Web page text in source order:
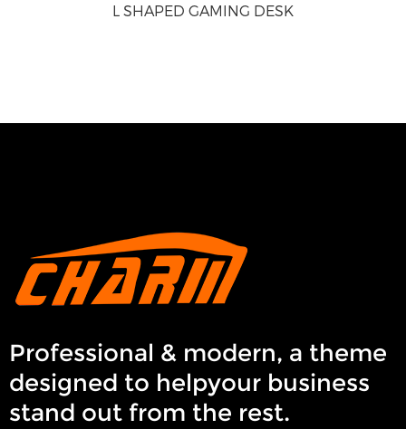
L SHAPED GAMING DESK
Professional & modern, a theme
designed to helpyour business
stand out from the rest.